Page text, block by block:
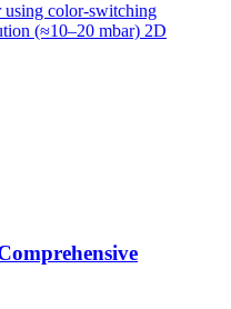
using color-switching
(≈10–20 mbar) 2D